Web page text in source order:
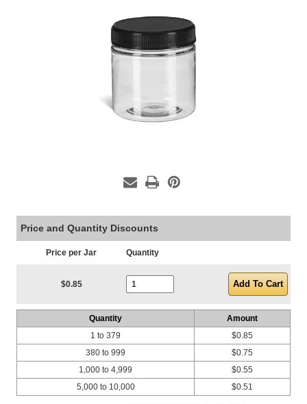
Price and Quantity Discounts
Price per Jar Quantity
$0.85
Quantity
Amount
1 to 379
380 to 999
1,000 to 4,999
5,000 to 10,000
$0.85
$0.75
$0.55
$0.51